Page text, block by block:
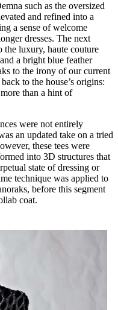
such as the oversized
and refined into a
a sense of welcome
dresses. The next
the luxury, haute couture
a bright blue feather
to the irony of our current
to the house’s origins:
than a hint of
were not entirely
an updated take on a tried
these tees were
into 3D structures that
state of dressing or
technique was applied to
before this segment
coat.